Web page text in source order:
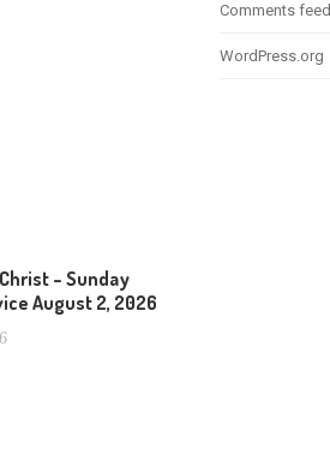
– Sunday
August 2, 2026
Comments feed
WordPress.org